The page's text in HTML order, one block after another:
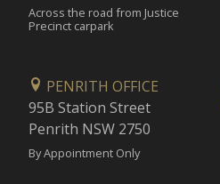
Across the road from Justice
Precinct carpark
PENRITH OFFICE
95B Station Street
Penrith NSW 2750
By Appointment Only